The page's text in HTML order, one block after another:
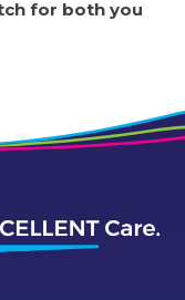
for both you